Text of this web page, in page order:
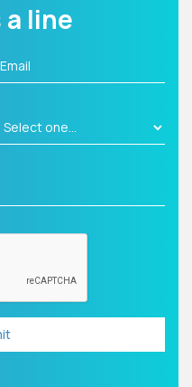
a line